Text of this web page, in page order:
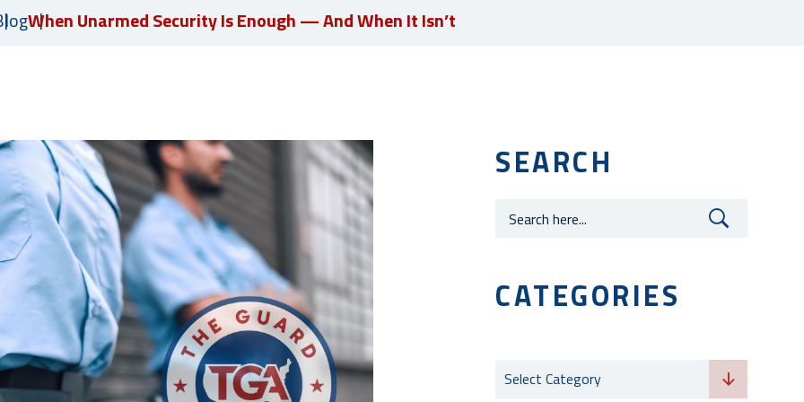
Careers
When Unarmed Security Is Enough — And When It Isn’t
SEARCH
CATEGORIES
Select Category